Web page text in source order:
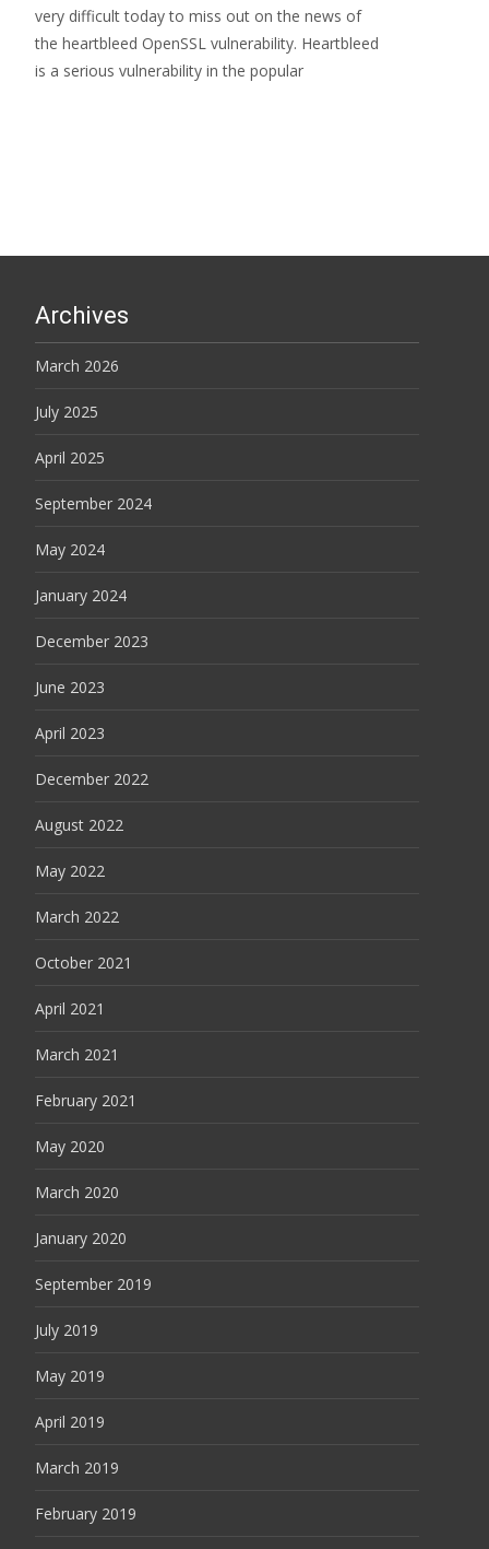
very difficult today to miss out on the news of
the heartbleed OpenSSL vulnerability. Heartbleed
is a serious vulnerability in the popular
Archives
March 2026
July 2025
April 2025
September 2024
May 2024
January 2024
December 2023
June 2023
April 2023
December 2022
August 2022
May 2022
March 2022
October 2021
April 2021
March 2021
February 2021
May 2020
March 2020
January 2020
September 2019
July 2019
May 2019
April 2019
March 2019
February 2019